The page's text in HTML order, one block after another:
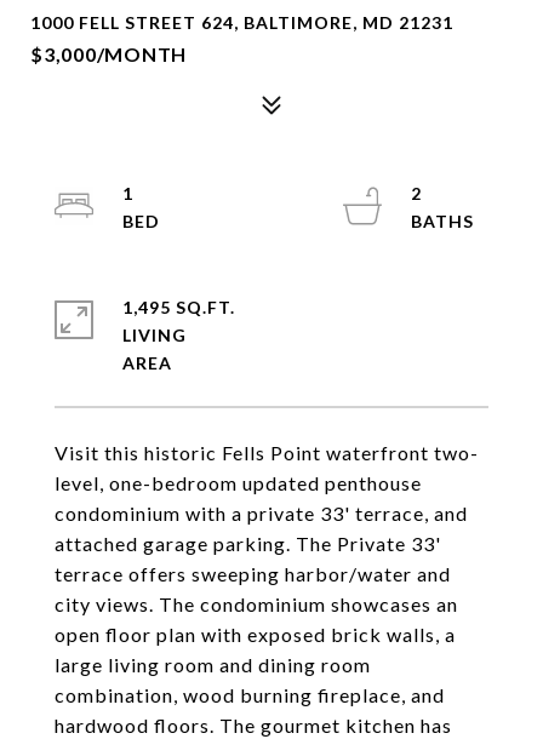
1000 FELL STREET 624, BALTIMORE, MD 21231
$3,000/MONTH
Visit this historic Fells Point waterfront two-
level, one-bedroom updated penthouse
condominium with a private 33' terrace, and
attached garage parking. The Private 33'
terrace offers sweeping harbor/water and
city views. The condominium showcases an
open floor plan with exposed brick walls, a
large living room and dining room
combination, wood burning fireplace, and
hardwood floors. The gourmet kitchen has
1
2
1,495 SQ.FT.
LIVING